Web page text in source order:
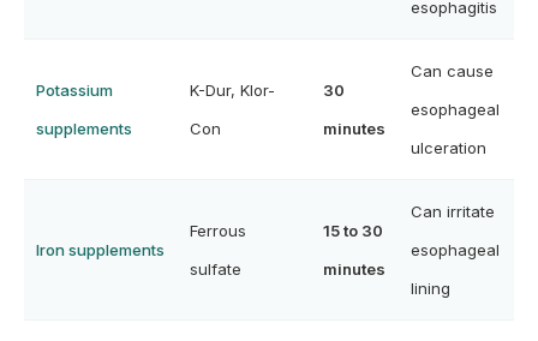
esophagitis
Potassium
supplements
K-Dur, Klor-
Con
30
minutes
Can cause
esophageal
ulceration
Iron supplements
Ferrous
sulfate
15 to 30
minutes
Can irritate
esophageal
lining